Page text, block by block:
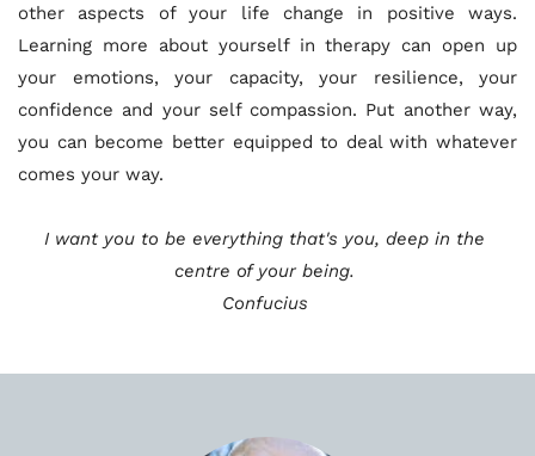
other aspects of your life change in positive ways.
Learning more about yourself in therapy can open up
your emotions, your capacity, your resilience, your
confidence and your self compassion. Put another way,
you can become better equipped to deal with whatever
comes your way.
I want you to be everything that's you, deep in the
centre of your being.
Confucius